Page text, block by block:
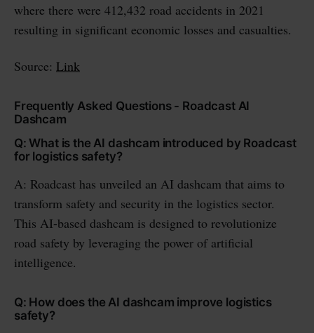
where there were 412,432 road accidents in 2021
resulting in significant economic losses and casualties.
Source: Link
Frequently Asked Questions - Roadcast AI
Dashcam
Q: What is the AI dashcam introduced by Roadcast
for logistics safety?
A: Roadcast has unveiled an AI dashcam that aims to
transform safety and security in the logistics sector.
This AI-based dashcam is designed to revolutionize
road safety by leveraging the power of artificial
intelligence.
Q: How does the AI dashcam improve logistics
safety?